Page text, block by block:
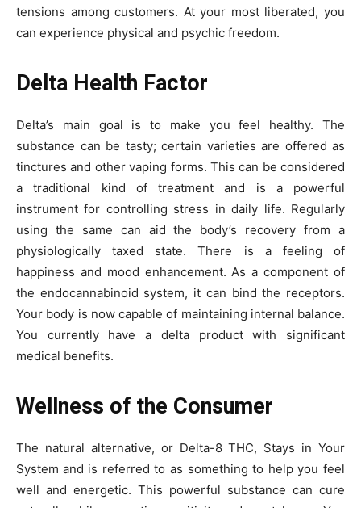
tensions among customers. At your most liberated, you
can experience physical and psychic freedom.
Delta Health Factor
Delta’s main goal is to make you feel healthy. The
substance can be tasty; certain varieties are offered as
tinctures and other vaping forms. This can be considered
a traditional kind of treatment and is a powerful
instrument for controlling stress in daily life. Regularly
using the same can aid the body’s recovery from a
physiologically taxed state. There is a feeling of
happiness and mood enhancement. As a component of
the endocannabinoid system, it can bind the receptors.
Your body is now capable of maintaining internal balance.
You currently have a delta product with significant
medical benefits.
Wellness of the Consumer
The natural alternative, or Delta-8 THC, Stays in Your
System and is referred to as something to help you feel
well and energetic. This powerful substance can cure